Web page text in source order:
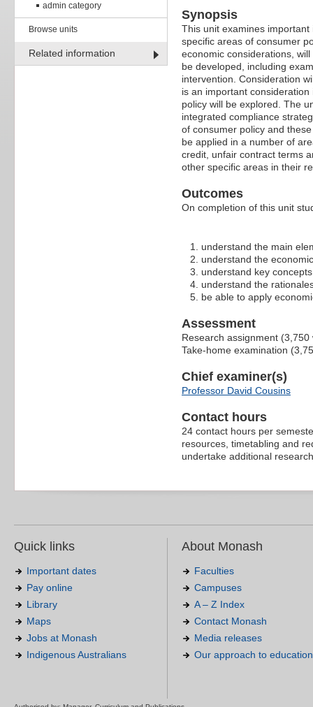
admin category
Browse units
Related information
Synopsis
This unit examines
specific areas of consumer
economic considerations,
be developed, including
intervention. Consideration
is an important
policy will be explored. The
integrated compliance
of consumer policy and
be applied in a number of
credit, unfair contract terms
other specific areas in their
Outcomes
On completion of this unit
understand the main
understand the
understand key
understand the
be able to apply
Assessment
Research assignment (3,750
Take-home examination
Chief examiner(s)
Professor David Cousins
Contact hours
24 contact hours per
resources, timetabling and
undertake additional
Quick links
Important dates
Pay online
Library
Maps
Jobs at Monash
Indigenous Australians
About Monash
Faculties
Campuses
A – Z Index
Contact Monash
Media releases
Our approach to education